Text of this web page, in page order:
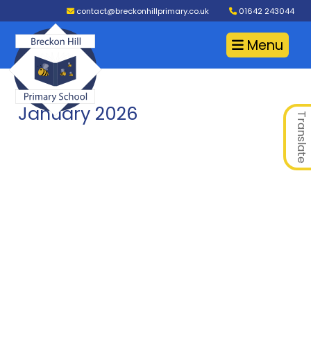
contact@breckonhillprimary.co.uk 01642 243044
Menu
Translate
January 2026